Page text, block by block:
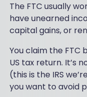
The FTC usually
have unearned
capital gains, or
You claim the FTC
US tax return. It’s
(this is the IRS
you want to avoid